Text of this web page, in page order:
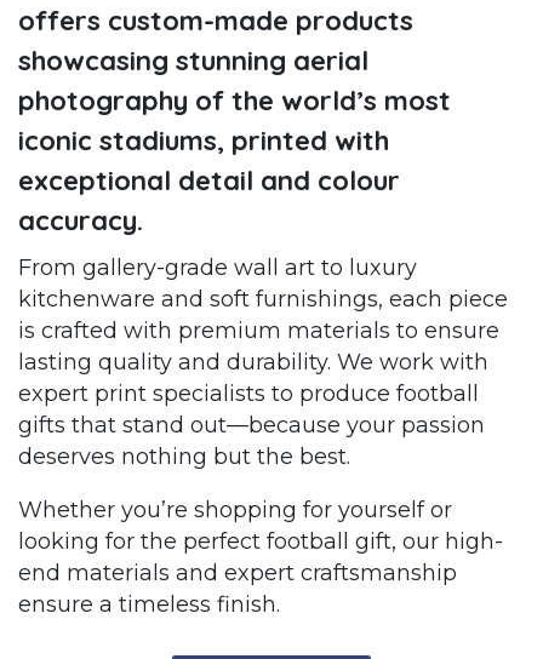
offers custom-made products
showcasing stunning aerial
photography of the world’s most
iconic stadiums, printed with
exceptional detail and colour
accuracy.
From gallery-grade wall art to luxury
kitchenware and soft furnishings, each piece
is crafted with premium materials to ensure
lasting quality and durability. We work with
expert print specialists to produce football
gifts that stand out—because your passion
deserves nothing but the best.
Whether you’re shopping for yourself or
looking for the perfect football gift, our high-
end materials and expert craftsmanship
ensure a timeless finish.